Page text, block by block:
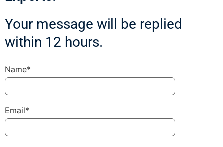
Your message will be replied
within 12 hours.
Name*
Email*